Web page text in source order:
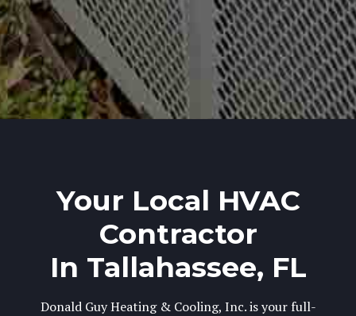
Your Local HVAC
Contractor
In Tallahassee, FL
Donald Guy Heating & Cooling, Inc. is your full-